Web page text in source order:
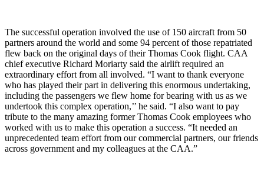
The successful operation involved the use of 150 aircraft from 50
partners around the world and some 94 percent of those repatriated
flew back on the original days of their Thomas Cook flight. CAA
chief executive Richard Moriarty said the airlift required an
extraordinary effort from all involved. “I want to thank everyone
who has played their part in delivering this enormous undertaking,
including the passengers we flew home for bearing with us as we
undertook this complex operation,’’ he said. “I also want to pay
tribute to the many amazing former Thomas Cook employees who
worked with us to make this operation a success. “It needed an
unprecedented team effort from our commercial partners, our friends
across government and my colleagues at the CAA.”